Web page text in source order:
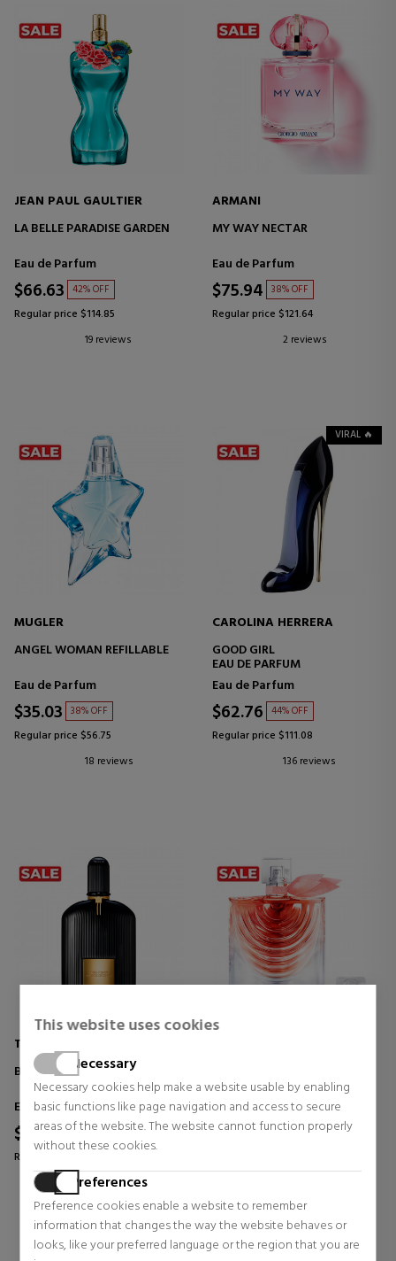
This website uses cookies
Necessary
Necessary cookies help make a website usable by enabling
basic functions like page navigation and access to secure
areas of the website. The website cannot function properly
without these cookies.
Preferences
Preference cookies enable a website to remember
information that changes the way the website behaves or
looks, like your preferred language or the region that you are
JEAN PAUL GAULTIER
LA BELLE PARADISE GARDEN
Eau de Parfum
$66.63 42% OFF
Regular price $114.85
19 reviews
ARMANI
MY WAY NECTAR
Eau de Parfum
$75.94 38% OFF
Regular price $121.64
2 reviews
MUGLER
ANGEL WOMAN REFILLABLE
Eau de Parfum
$35.03 38% OFF
Regular price $56.75
18 reviews
VIRAL 🔥
CAROLINA HERRERA
GOOD GIRL
EAU DE PARFUM
Eau de Parfum
$62.76 44% OFF
Regular price $111.08
136 reviews
TOM FORD
BLACK ORCHID
Eau de Parfum
$142.18
Regular price $207.66
1 reviews
Eau de Parfum
$108.35 37% OFF